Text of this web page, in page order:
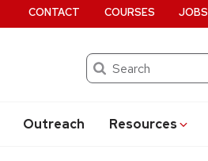
Search
Outreach Resources
CONTACT COURSES JOBS